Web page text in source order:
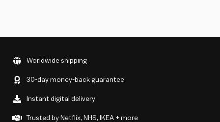
Worldwide shipping
30-day money-back guarantee
Instant digital delivery
Trusted by Netflix, NHS, IKEA + more